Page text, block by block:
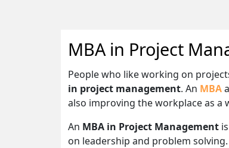
MBA in Project
People who like working on
in project management. An MBA
also improving the workplace as a
An MBA in Project Management
on leadership and problem